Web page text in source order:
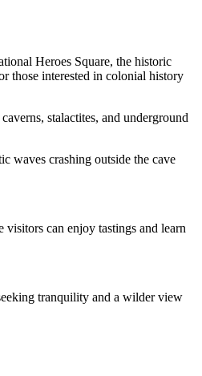
Heroes Square, the historic
those interested in colonial history
stalactites, and underground
waves crashing outside the cave
can enjoy tastings and learn
tranquility and a wilder view